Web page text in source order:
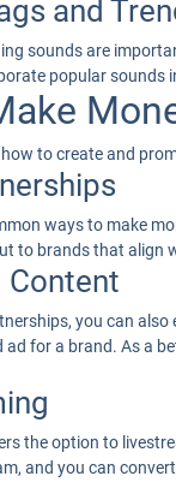
and
sounds are
popular sounds
to create and
ways to make
to brands that align
Content
you can
ad for a brand. As a
the option to
and you can